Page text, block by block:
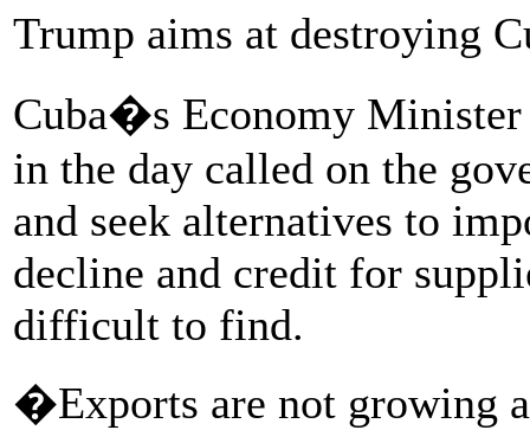
Trump aims at destroying
Cuba�s Economy
in the day called on the
and seek alternatives to
decline and credit for
difficult to find.
�Exports are not growing